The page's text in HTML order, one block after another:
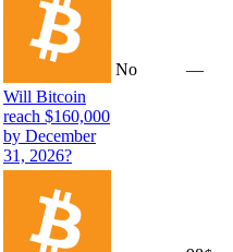
Will Bitcoin
reach $160,000
by December
31, 2026?
No —